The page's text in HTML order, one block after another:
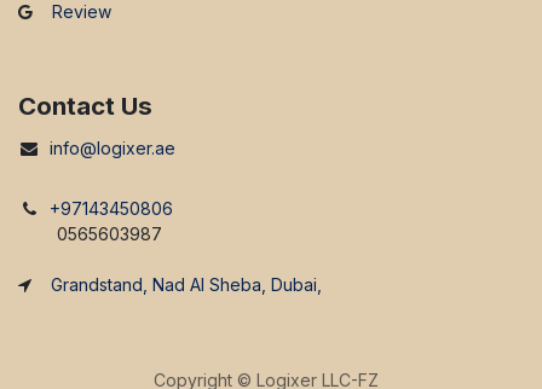
Review
Contact Us
info@logixer.ae
+97143450806
0565603987
Grandstand, Nad Al Sheba, Dubai,
Copyright © Logixer LLC-FZ